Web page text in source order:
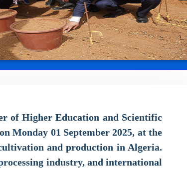
of Higher Education and Scientific
Monday 01 September 2025, at the
and production in Algeria.
industry, and international